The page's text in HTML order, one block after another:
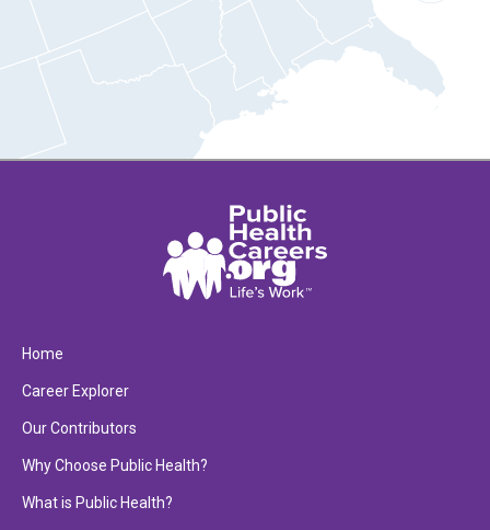
Home
Career Explorer
Our Contributors
Why Choose Public Health?
What is Public Health?